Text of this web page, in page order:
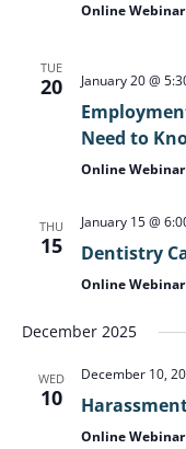
Online Webinar
TUE
20 January 20 @
Need to
Online Webinar
THU
15
January 15 @
Dentistry
Online Webinar
December 2025
WED
10
December 10,
Online Webinar